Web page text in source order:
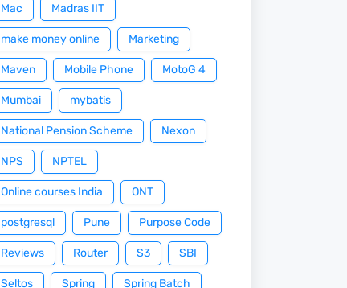
Mac Madras IIT
make money online Marketing
Maven Mobile Phone MotoG 4
Mumbai mybatis
National Pension Scheme Nexon
NPS NPTEL
Online courses India ONT
postgresql Pune Purpose Code
Reviews Router S3 SBI
Seltos Spring Spring Batch